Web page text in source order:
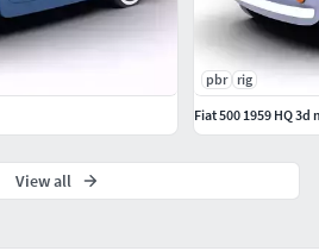
pbr
rig
Fiat 500 1959 HQ 3d
View all